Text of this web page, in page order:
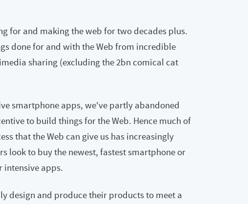
for and making the web for two decades plus.
done for and with the Web from incredible
sharing (excluding the 2bn comical cat
smartphone apps, we've partly abandoned
to build things for the Web. Hence much of
that the Web can give us has increasingly
look to buy the newest, fastest smartphone or
intensive apps.
design and produce their products to meet a